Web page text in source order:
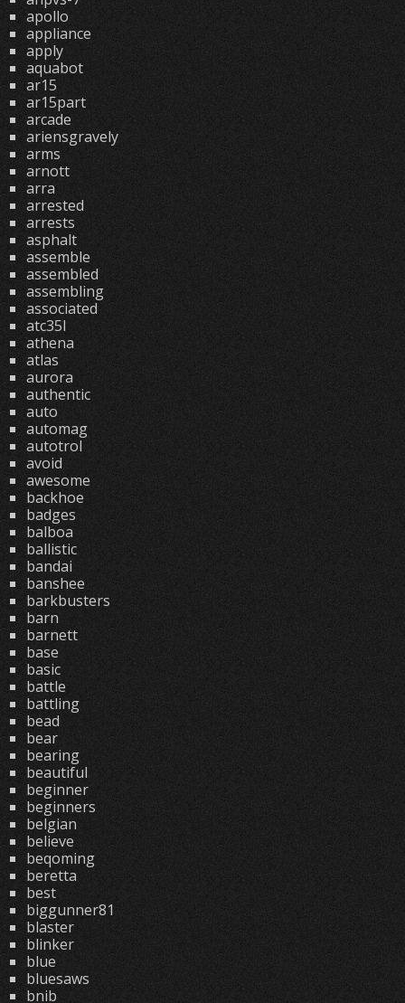
apollo
appliance
apply
aquabot
ar15
ar15part
arcade
ariensgravely
arms
arnott
arra
arrested
arrests
asphalt
assemble
assembled
assembling
associated
atc35l
athena
atlas
aurora
authentic
auto
automag
autotrol
avoid
awesome
backhoe
badges
balboa
ballistic
bandai
banshee
barkbusters
barn
barnett
base
basic
battle
battling
bead
bear
bearing
beautiful
beginner
beginners
belgian
believe
beqoming
beretta
best
biggunner81
blaster
blinker
blue
bluesaws
bnib